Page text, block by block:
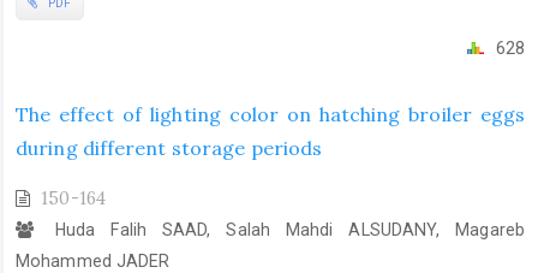
628
The effect of lighting color on hatching broiler eggs
during different storage periods
150-164
Huda Falih SAAD, Salah Mahdi ALSUDANY, Magareb
Mohammed JADER